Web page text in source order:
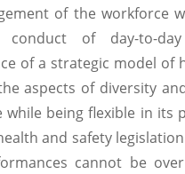
of the workforce
of day-to-day
of a strategic model of
aspects of diversity
being flexible in its
and safety
cannot be